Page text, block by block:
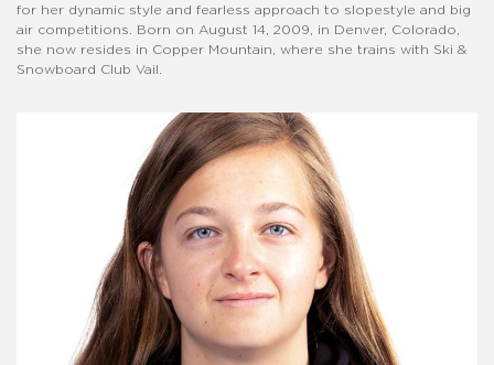
for her dynamic style and fearless approach to slopestyle and big
air competitions. Born on August 14, 2009, in Denver, Colorado,
she now resides in Copper Mountain, where she trains with Ski &
Snowboard Club Vail. ​